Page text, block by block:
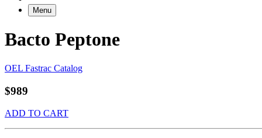
Menu
Bacto Peptone
OEL Fastrac Catalog
$989
ADD TO CART